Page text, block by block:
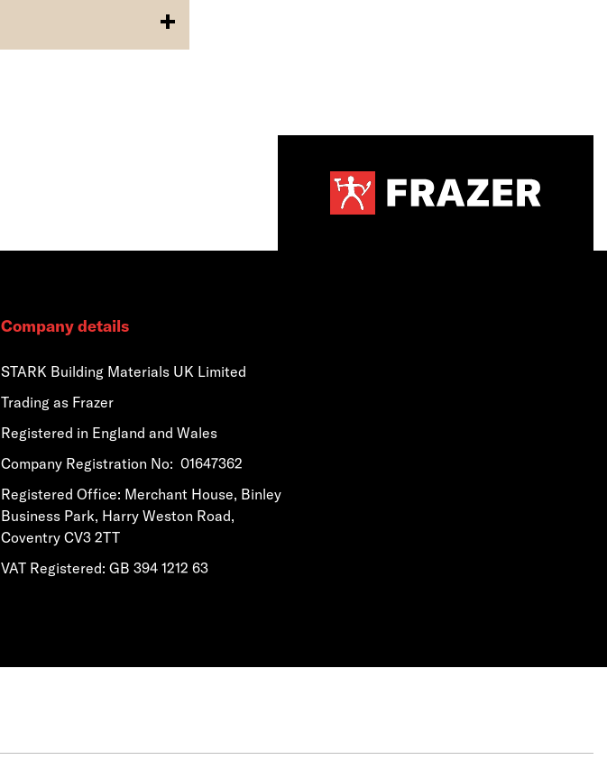
Company details
STARK Building Materials UK Limited
Trading as Frazer
Registered in England and Wales
​​​​Company Registration No: 01647362
​​​​Registered Office: Merchant House, Binley
Business Park, Harry Weston Road,
Coventry CV3 2TT
VAT Registered: GB 394 1212 63